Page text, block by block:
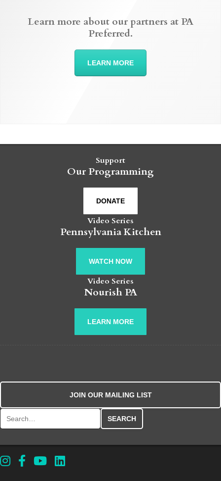
Learn more about our partners at PA
Preferred.
LEARN MORE
Support
Our Programming
DONATE
Video Series
Pennsylvania Kitchen
WATCH NOW
Video Series
Nourish PA
LEARN MORE
JOIN OUR MAILING LIST